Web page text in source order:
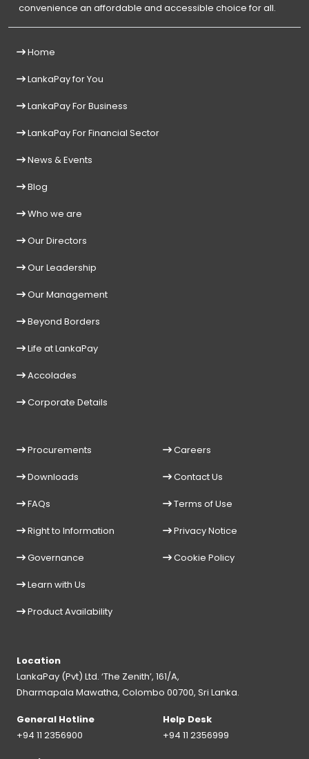
convenience an affordable and accessible choice for all.
Home
LankaPay for You
LankaPay For Business
LankaPay For Financial Sector
News & Events
Blog
Who we are
Our Directors
Our Leadership
Our Management
Beyond Borders
Life at LankaPay
Accolades
Corporate Details
Procurements
Downloads
FAQs
Right to Information
Governance
Learn with Us
Product Availability
Careers
Contact Us
Terms of Use
Privacy Notice
Cookie Policy
Location
LankaPay (Pvt) Ltd. ‘The Zenith’, 161/A,
Dharmapala Mawatha, Colombo 00700, Sri Lanka.
General Hotline
+94 11 2356900
Help Desk
+94 11 2356999